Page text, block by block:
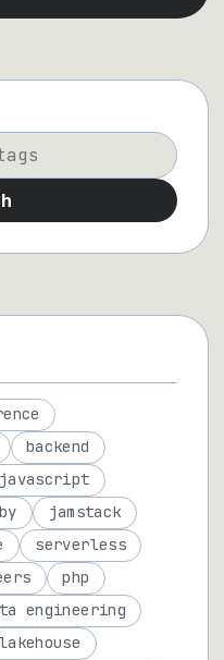
backend
javascript
jamstack
serverless
php
engineering